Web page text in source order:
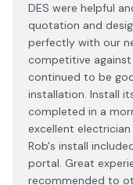
DES were helpful
quotation and
perfectly with our
competitive
continued to be
installation. Install
completed in a
excellent
Rob's install
portal. Great
recommended to